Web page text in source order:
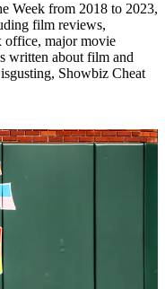
Week from 2018 to 2023,
film reviews,
office, major movie
written about film and
Showbiz Cheat